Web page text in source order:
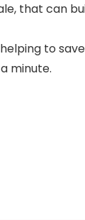
that can
to
minute.